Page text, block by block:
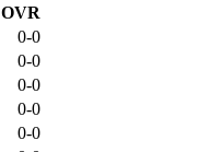
OVR
0-0
0-0
0-0
0-0
0-0